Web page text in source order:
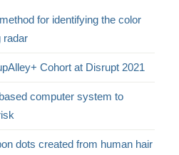
for identifying the color
radar
Cohort at Disrupt 2021
computer system to
dots created from human hair